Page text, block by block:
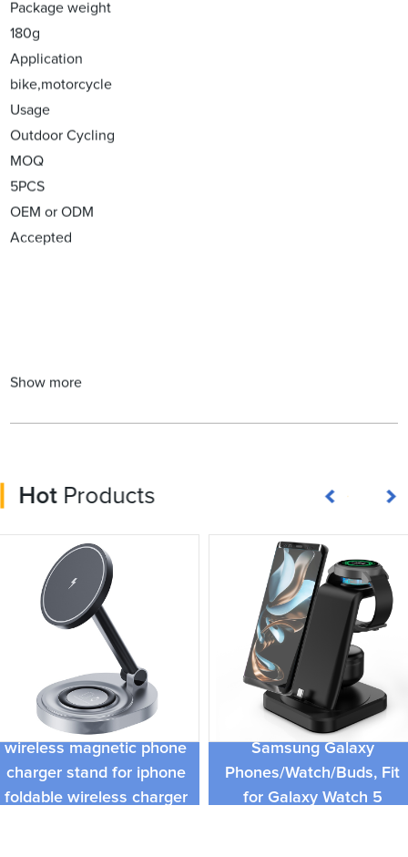
Package weight
180g
Application
bike,motorcycle
Usage
Outdoor Cycling
MOQ
5PCS
OEM or ODM
Accepted
Show more
HotProducts
Portable fold 3 in 1
wireless magnetic phone
charger stand for iphone
foldable wireless charger
4 in 1 Multi Wireless
Charger Stand for
Samsung Galaxy
Phones/Watch/Buds, Fit
for Galaxy Watch 5